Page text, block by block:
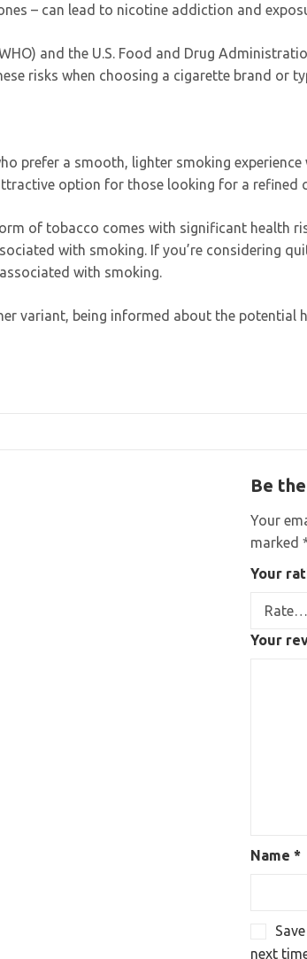
– can lead to nicotine addiction and
and the U.S. Food and Drug
risks when choosing a cigarette brand or
prefer a smooth, lighter smoking
option for those looking for a refined
of tobacco comes with significant health
with smoking. If you’re considering
with smoking.
variant, being informed about the potential
Be
Your
marked
Your
Your
Name *
next